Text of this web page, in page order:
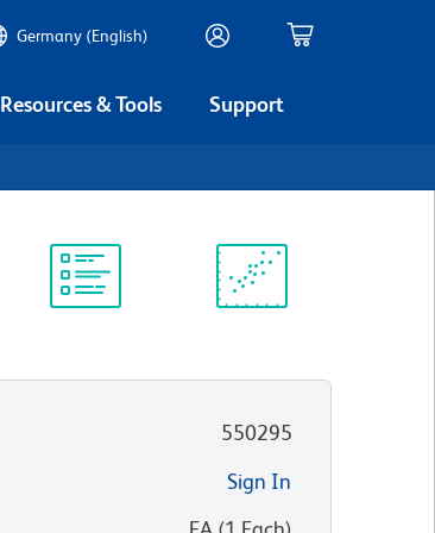
Germany (English)
Resources & Tools Support
550295
Sign In